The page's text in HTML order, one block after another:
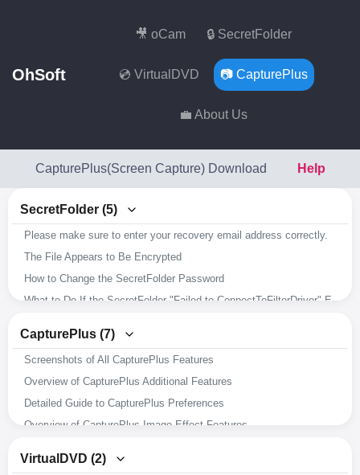
OhSoft
🎥 oCam 🔒 SecretFolder
💿 VirtualDVD 📷 CapturePlus
💼 About Us
CapturePlus(Screen Capture) Download Help
SecretFolder (5)
Please make sure to enter your recovery email address correctly.
The File Appears to Be Encrypted
How to Change the SecretFolder Password
CapturePlus (7)
Screenshots of All CapturePlus Features
Overview of CapturePlus Additional Features
Detailed Guide to CapturePlus Preferences
Overview of CapturePlus Image Effect Features
Overview of CapturePlus Screen Capture Features
VirtualDVD (2)